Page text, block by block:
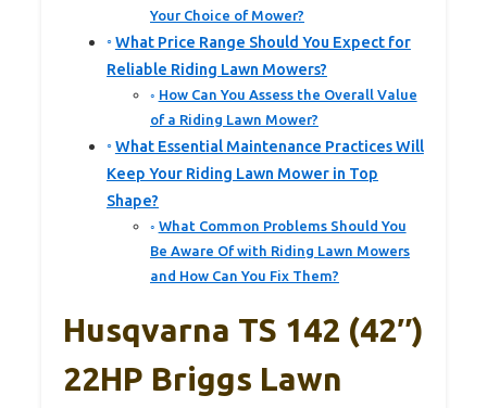
Your Choice of Mower?
What Price Range Should You Expect for
Reliable Riding Lawn Mowers?
How Can You Assess the Overall Value
of a Riding Lawn Mower?
What Essential Maintenance Practices Will
Keep Your Riding Lawn Mower in Top
Shape?
What Common Problems Should You
Be Aware Of with Riding Lawn Mowers
and How Can You Fix Them?
Husqvarna TS 142 (42″)
22HP Briggs Lawn